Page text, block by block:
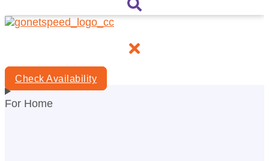
Check Availability
For Home